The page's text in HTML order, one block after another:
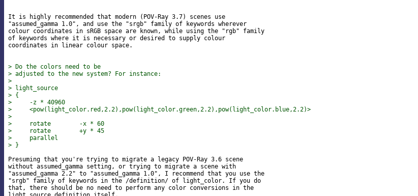
It is highly recommended that modern (POV-Ray 3.7) scenes use
"assumed_gamma 1.0", and use the "srgb" family of keywords wherever
colour coordinates in sRGB space are known, while using the "rgb" family
of keywords where it is necessary or desired to supply colour
coordinates in linear colour space.
> Do the colors need to be
> adjusted to the new system? For instance:
>
> light_source
> {
>     -z * 40960
>     <pow(light_color.red,2.2),pow(light_color.green,2.2),pow(light_color.blue,2.2)>
>
>     rotate        -x * 60
>     rotate        +y * 45
>     parallel
> }
Presuming that you're trying to migrate a legacy POV-Ray 3.6 scene
without assumed_gamma setting, or trying to migrate a scene with
"assumed_gamma 2.2" to "assumed_gamma 1.0", I recommend that you use the
"srgb" family of keywords in the /definition/ of light_color. If you do
that, there should be no need to perform any color conversions in the